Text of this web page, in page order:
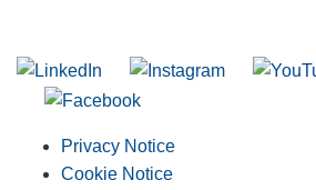
Privacy Notice
Cookie Notice